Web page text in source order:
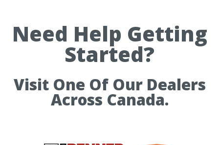
Need Help Getting
Started?
Visit One Of Our Dealers
Across Canada.